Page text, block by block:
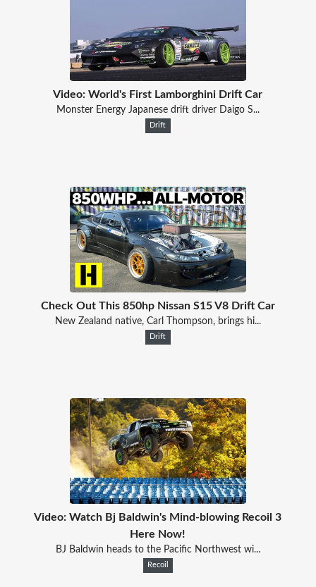
Video: World's First Lamborghini Drift Car
Monster Energy Japanese drift driver Daigo S...
Drift
Check Out This 850hp Nissan S15 V8 Drift Car
New Zealand native, Carl Thompson, brings hi...
Drift
Video: Watch Bj Baldwin's Mind-blowing Recoil 3
Here Now!
BJ Baldwin heads to the Pacific Northwest wi...
Recoil